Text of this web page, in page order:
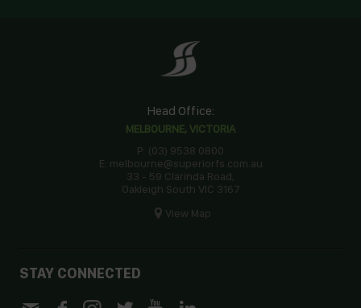
Head Office:
MELBOURNE, VICTORIA
P: (03) 9538 0800
E: melbourne@superiorfs.com.au
33 - 59 Clarinda Road,
Oakleigh South VIC 3167
View Map
STAY CONNECTED